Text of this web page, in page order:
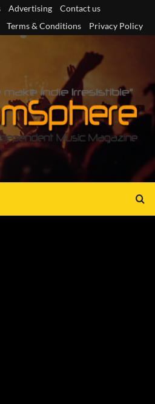
Advertising
Contact us
Terms & Conditions Privacy Policy